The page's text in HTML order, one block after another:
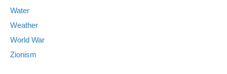
Water
Weather
World War
Zionism